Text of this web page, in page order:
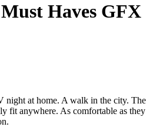
Haves GFX
night at home. A walk in the city. The
fit anywhere. As comfortable as they